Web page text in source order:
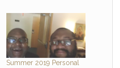
Summer 2019 Personal